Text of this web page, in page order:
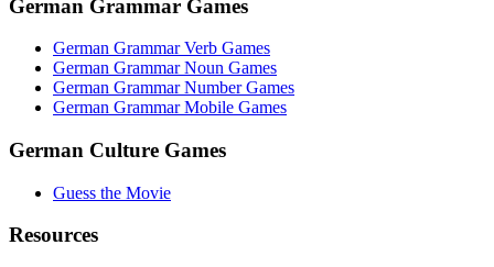
German Grammar Games
German Grammar Verb Games
German Grammar Noun Games
German Grammar Number Games
German Grammar Mobile Games
German Culture Games
Guess the Movie
Resources